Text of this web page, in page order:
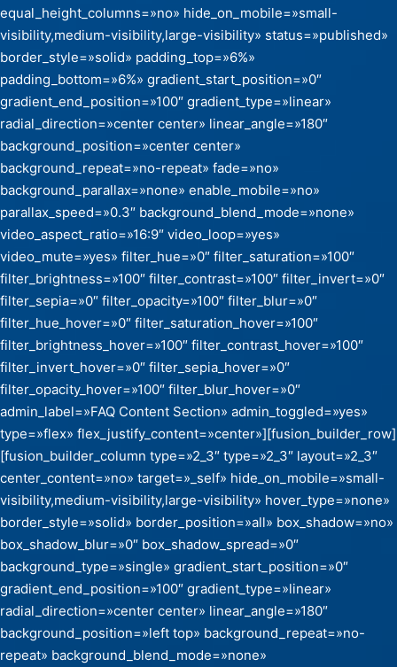
equal_height_columns=»no» hide_on_mobile=»small-
visibility,medium-visibility,large-visibility» status=»published»
border_style=»solid» padding_top=»6%»
padding_bottom=»6%» gradient_start_position=»0″
gradient_end_position=»100″ gradient_type=»linear»
radial_direction=»center center» linear_angle=»180″
background_position=»center center»
background_repeat=»no-repeat» fade=»no»
background_parallax=»none» enable_mobile=»no»
parallax_speed=»0.3″ background_blend_mode=»none»
video_aspect_ratio=»16:9″ video_loop=»yes»
video_mute=»yes» filter_hue=»0″ filter_saturation=»100″
filter_brightness=»100″ filter_contrast=»100″ filter_invert=»0″
filter_sepia=»0″ filter_opacity=»100″ filter_blur=»0″
filter_hue_hover=»0″ filter_saturation_hover=»100″
filter_brightness_hover=»100″ filter_contrast_hover=»100″
filter_invert_hover=»0″ filter_sepia_hover=»0″
filter_opacity_hover=»100″ filter_blur_hover=»0″
admin_label=»FAQ Content Section» admin_toggled=»yes»
type=»flex» flex_justify_content=»center»][fusion_builder_row]
[fusion_builder_column type=»2_3″ type=»2_3″ layout=»2_3″
center_content=»no» target=»_self» hide_on_mobile=»small-
visibility,medium-visibility,large-visibility» hover_type=»none»
border_style=»solid» border_position=»all» box_shadow=»no»
box_shadow_blur=»0″ box_shadow_spread=»0″
background_type=»single» gradient_start_position=»0″
gradient_end_position=»100″ gradient_type=»linear»
radial_direction=»center center» linear_angle=»180″
background_position=»left top» background_repeat=»no-
repeat» background_blend_mode=»none»